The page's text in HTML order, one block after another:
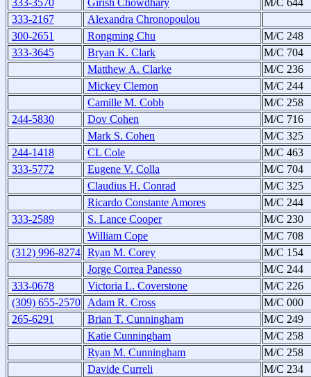
333-3570 Girish Chowdhary
M/C 644
333-2167
Alexandra Chronopoulou
300-2651
Rongming Chu
M/C 248
333-3645
Bryan K. Clark
M/C 704
Matthew A. Clarke
M/C 236
Mickey Clemon
M/C 244
Camille M. Cobb
M/C 258
244-5830
Dov Cohen
M/C 716
Mark S. Cohen
M/C 325
244-1418
CL Cole
M/C 463
333-5772
Eugene V. Colla
M/C 704
Claudius H. Conrad
M/C 325
Ricardo Constante Amores
M/C 244
333-2589
S. Lance Cooper
M/C 230
William Cope
M/C 708
(312) 996-8274 Ryan M. Corey
M/C 154
Jorge Correa Panesso
M/C 244
333-0678
Victoria L. Coverstone
M/C 226
(309) 655-2570
Adam R. Cross
M/C 000
265-6291
Brian T. Cunningham
M/C 249
Katie Cunningham
M/C 258
Ryan M. Cunningham
M/C 258
Davide Curreli
M/C 234